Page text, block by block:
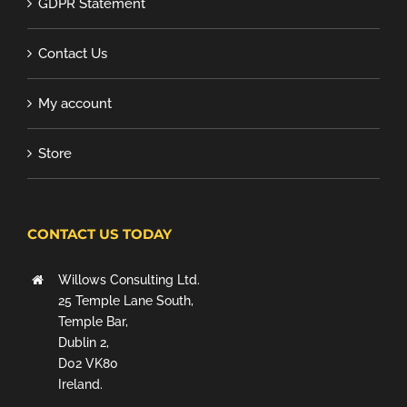
GDPR Statement
Contact Us
My account
Store
CONTACT US TODAY
Willows Consulting Ltd.
25 Temple Lane South,
Temple Bar,
Dublin 2,
D02 VK80
Ireland.